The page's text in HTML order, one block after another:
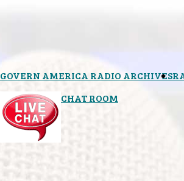
GOVERN AMERICA RADIO ARCHIVES
CHAT ROOM